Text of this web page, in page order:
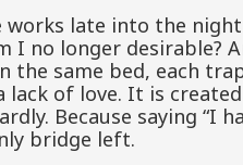
works late into the
I no longer desirable?
the same bed, each
lack of love. It is
Because saying “I
bridge left.